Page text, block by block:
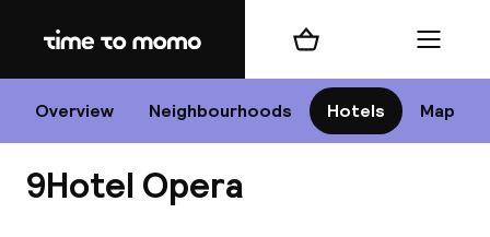
Home
Overview Neighbourhoods Hotels Map
Shopping cart Menu
9Hotel Opera